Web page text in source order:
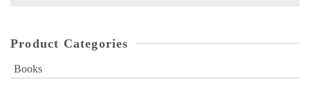
Product Categories
Books